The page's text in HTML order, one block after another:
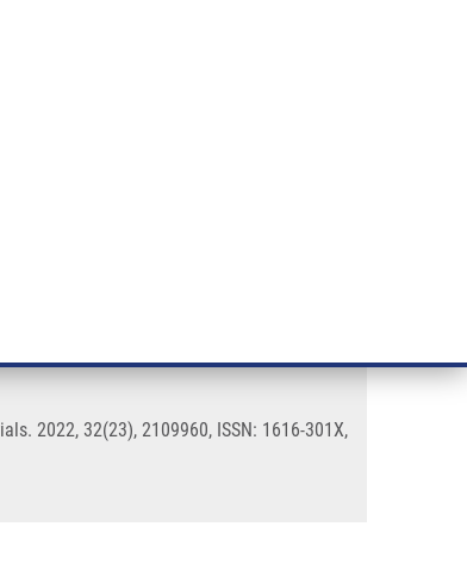
2022, 32(23), 2109960, ISSN: 1616-301X,